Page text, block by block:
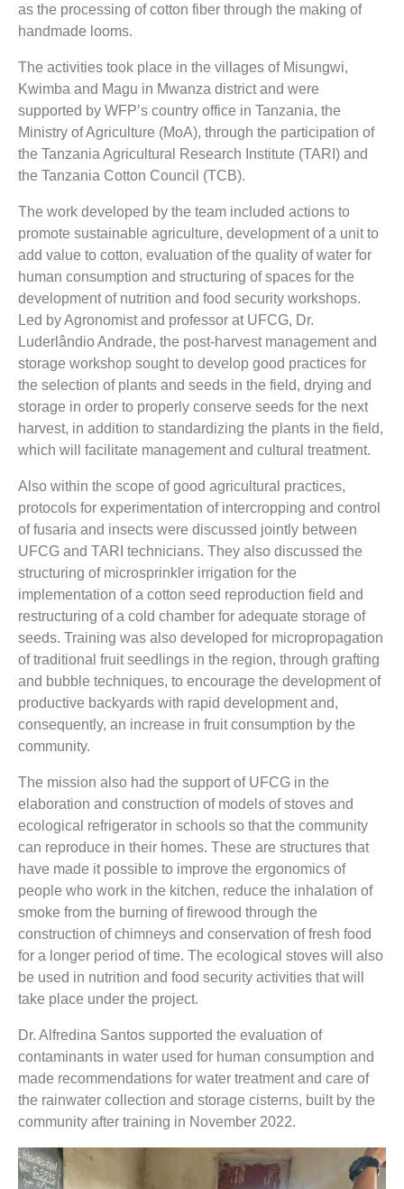
as the processing of cotton fiber through the making of
handmade looms.
The activities took place in the villages of Misungwi,
Kwimba and Magu in Mwanza district and were
supported by WFP’s country office in Tanzania, the
Ministry of Agriculture (MoA), through the participation of
the Tanzania Agricultural Research Institute (TARI) and
the Tanzania Cotton Council (TCB).
The work developed by the team included actions to
promote sustainable agriculture, development of a unit to
add value to cotton, evaluation of the quality of water for
human consumption and structuring of spaces for the
development of nutrition and food security workshops.
Led by Agronomist and professor at UFCG, Dr.
Luderlândio Andrade, the post-harvest management and
storage workshop sought to develop good practices for
the selection of plants and seeds in the field, drying and
storage in order to properly conserve seeds for the next
harvest, in addition to standardizing the plants in the field,
which will facilitate management and cultural treatment.
Also within the scope of good agricultural practices,
protocols for experimentation of intercropping and control
of fusaria and insects were discussed jointly between
UFCG and TARI technicians. They also discussed the
structuring of microsprinkler irrigation for the
implementation of a cotton seed reproduction field and
restructuring of a cold chamber for adequate storage of
seeds. Training was also developed for micropropagation
of traditional fruit seedlings in the region, through grafting
and bubble techniques, to encourage the development of
productive backyards with rapid development and,
consequently, an increase in fruit consumption by the
community.
The mission also had the support of UFCG in the
elaboration and construction of models of stoves and
ecological refrigerator in schools so that the community
can reproduce in their homes. These are structures that
have made it possible to improve the ergonomics of
people who work in the kitchen, reduce the inhalation of
smoke from the burning of firewood through the
construction of chimneys and conservation of fresh food
for a longer period of time. The ecological stoves will also
be used in nutrition and food security activities that will
take place under the project.
Dr. Alfredina Santos supported the evaluation of
contaminants in water used for human consumption and
made recommendations for water treatment and care of
the rainwater collection and storage cisterns, built by the
community after training in November 2022.